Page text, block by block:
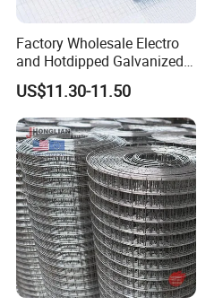
Factory Wholesale Electro
and Hotdipped Galvanized
PVC Coating Welded Wire
Mesh for Building Material
and Fence with Roll and
Panels
US$11.30-11.50